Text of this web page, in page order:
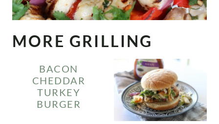
MORE GRILLING
BACON
CHEDDAR
TURKEY
BURGER